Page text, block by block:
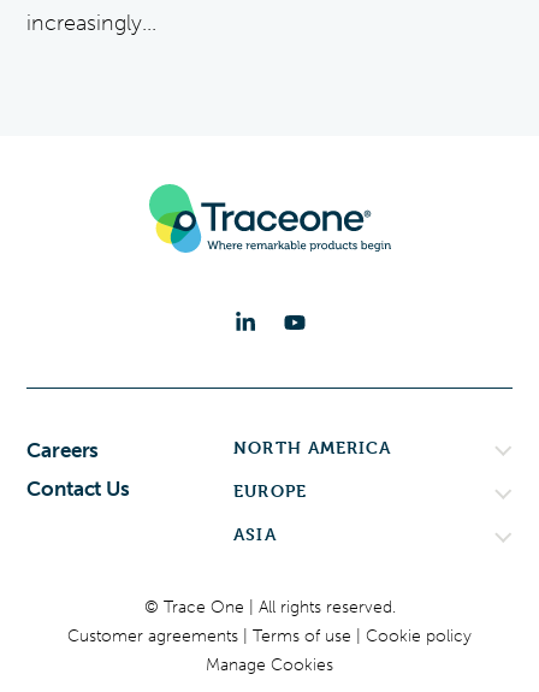
increasingly...
Careers
Contact Us
NORTH AMERICA
EUROPE
ASIA
© Trace One | All rights reserved.
Customer agreements
Terms of use
Cookie policy
Manage Cookies